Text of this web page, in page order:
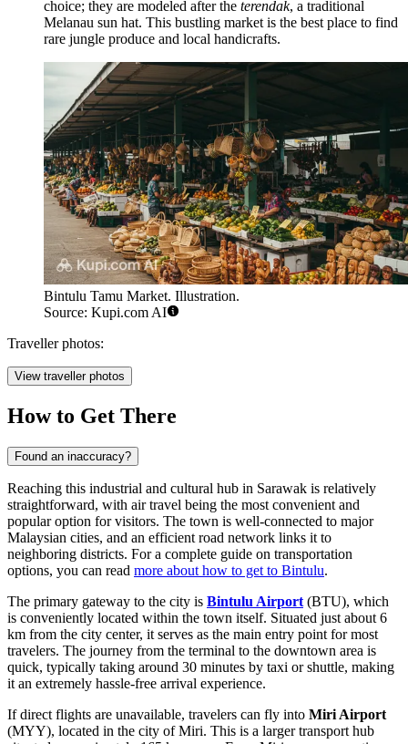
choice; they are modeled after the terendak, a traditional
Melanau sun hat. This bustling market is the best place to find
rare jungle produce and local handicrafts.
Bintulu Tamu Market. Illustration.
Source: Kupi.com AI
Traveller photos:
View traveller photos
How to Get There
Found an inaccuracy?
Reaching this industrial and cultural hub in Sarawak is relatively
straightforward, with air travel being the most convenient and
popular option for visitors. The town is well-connected to major
Malaysian cities, and an efficient road network links it to
neighboring districts. For a complete guide on transportation
options, you can read more about how to get to Bintulu.
The primary gateway to the city is Bintulu Airport (BTU), which
is conveniently located within the town itself. Situated just about 6
km from the city center, it serves as the main entry point for most
travelers. The journey from the terminal to the downtown area is
quick, typically taking around 30 minutes by taxi or shuttle, making
it an extremely hassle-free arrival experience.
If direct flights are unavailable, travelers can fly into Miri Airport
(MYY), located in the city of Miri. This is a larger transport hub